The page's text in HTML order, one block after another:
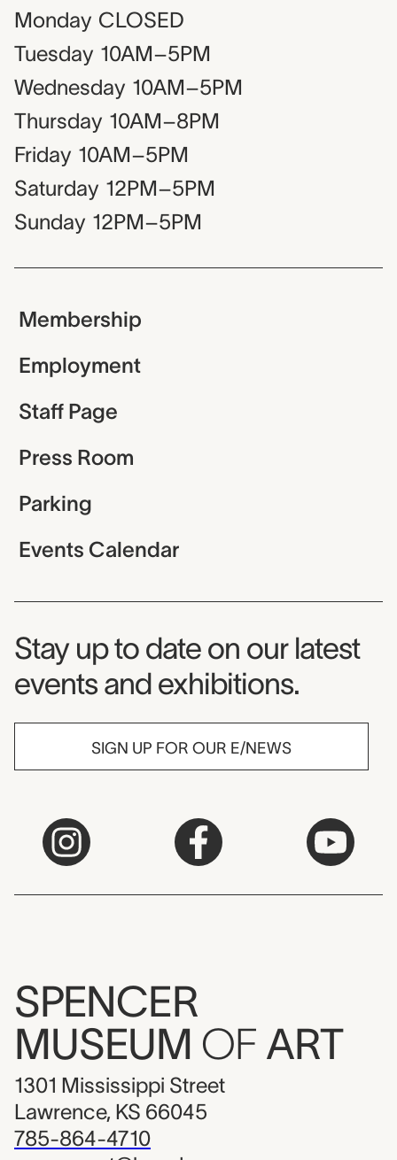
Monday CLOSED
Tuesday 10AM–5PM
Wednesday 10AM–5PM
Thursday 10AM–8PM
Friday 10AM–5PM
Saturday 12PM–5PM
Sunday 12PM–5PM
Membership
Employment
Staff Page
Press Room
Parking
Events Calendar
Museum Newsletter
Stay up to date on our latest
events and exhibitions.
SIGN UP FOR OUR E/NEWS
SPENCER
MUSEUM OF ART
1301 Mississippi Street
Lawrence, KS 66045
785-864-4710